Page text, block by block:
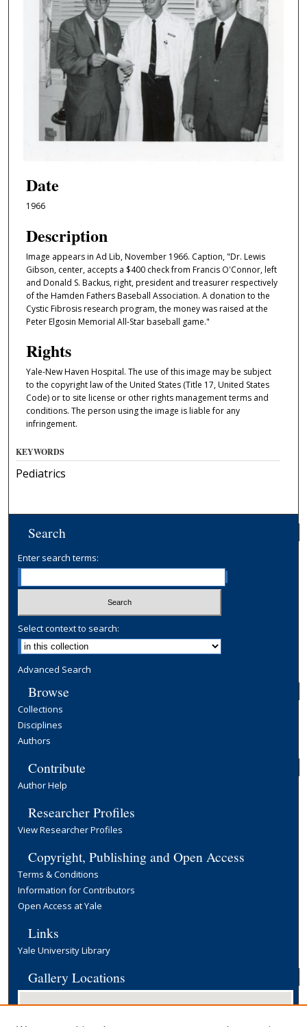
Date
1966
Description
Image appears in Ad Lib, November 1966. Caption, "Dr. Lewis
Gibson, center, accepts a $400 check from Francis O'Connor, left
and Donald S. Backus, right, president and treasurer respectively
of the Hamden Fathers Baseball Association. A donation to the
Cystic Fibrosis research program, the money was raised at the
Peter Elgosin Memorial All-Star baseball game."
Rights
Yale-New Haven Hospital. The use of this image may be subject
to the copyright law of the United States (Title 17, United States
Code) or to site license or other rights management terms and
conditions. The person using the image is liable for any
infringement.
KEYWORDS
Pediatrics
Search
Enter search terms:
Select context to search:
Advanced Search
Browse
Collections
Disciplines
Authors
Contribute
Author Help
Researcher Profiles
View Researcher Profiles
Copyright, Publishing and Open Access
Terms & Conditions
Information for Contributors
Open Access at Yale
Links
Yale University Library
Gallery Locations